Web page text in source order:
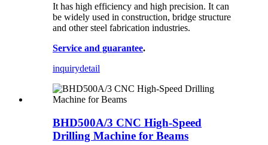
It has high efficiency and high precision. It can
be widely used in construction, bridge structure
and other steel fabrication industries.
Service and guarantee.
inquirydetail
BHD500A/3 CNC High-Speed
Drilling Machine for Beams